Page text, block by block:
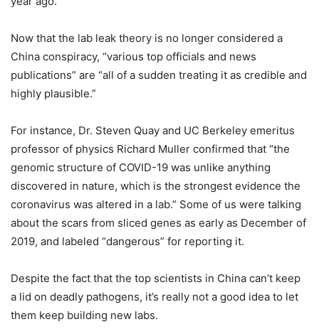
Now that the lab leak theory is no longer considered a
China conspiracy, “various top officials and news
publications” are “all of a sudden treating it as credible and
highly plausible.”
For instance, Dr. Steven Quay and UC Berkeley emeritus
professor of physics Richard Muller confirmed that “the
genomic structure of COVID-19 was unlike anything
discovered in nature, which is the strongest evidence the
coronavirus was altered in a lab.” Some of us were talking
about the scars from sliced genes as early as December of
2019, and labeled “dangerous” for reporting it.
Despite the fact that the top scientists in China can’t keep
a lid on deadly pathogens, it’s really not a good idea to let
them keep building new labs.